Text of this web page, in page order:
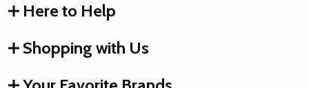
Here to Help
Shopping with Us